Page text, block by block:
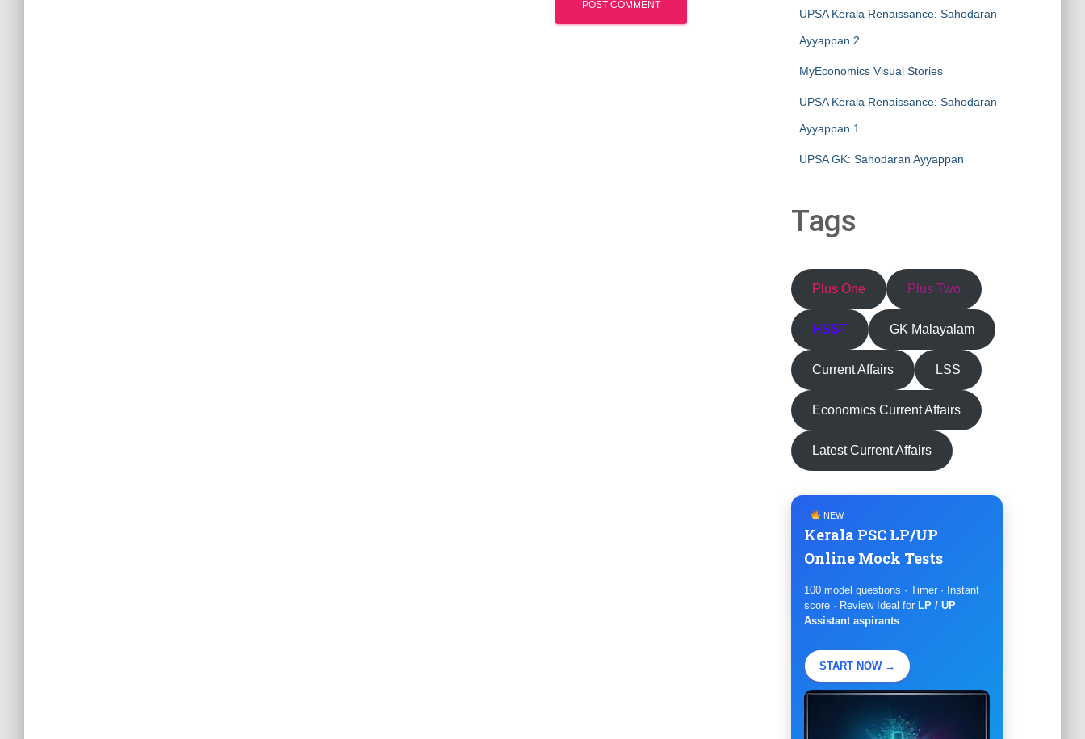
UPSA Kerala Renaissance: Sahodaran
Ayyappan 2
MyEconomics Visual Stories
UPSA Kerala Renaissance: Sahodaran
Ayyappan 1
UPSA GK: Sahodaran Ayyappan
Tags
Plus One Plus Two
HSST GK Malayalam
Current Affairs LSS
Economics Current Affairs
Latest Current Affairs
NEW
Kerala PSC LP/UP
Online Mock Tests
100 model questions · Timer · Instant
score · Review Ideal for LP / UP
Assistant aspirants.
START NOW →